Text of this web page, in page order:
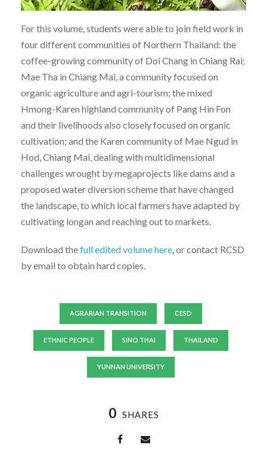
For this volume, students were able to join field work in
four different communities of Northern Thailand: the
coffee-growing community of Doi Chang in Chiang Rai;
Mae Tha in Chiang Mai, a community focused on
organic agriculture and agri-tourism; the mixed
Hmong-Karen highland community of Pang Hin Fon
and their livelihoods also closely focused on organic
cultivation; and the Karen community of Mae Ngud in
Hod, Chiang Mai, dealing with multidimensional
challenges wrought by megaprojects like dams and a
proposed water diversion scheme that have changed
the landscape, to which local farmers have adapted by
cultivating longan and reaching out to markets.
Download thefull edited volume here, or contact RCSD
by email to obtain hard copies.
AGRARIAN TRANSITION CESD
ETHNIC PEOPLE SINO THAI THAILAND
YUNNAN UNIVERSITY
0 SHARES